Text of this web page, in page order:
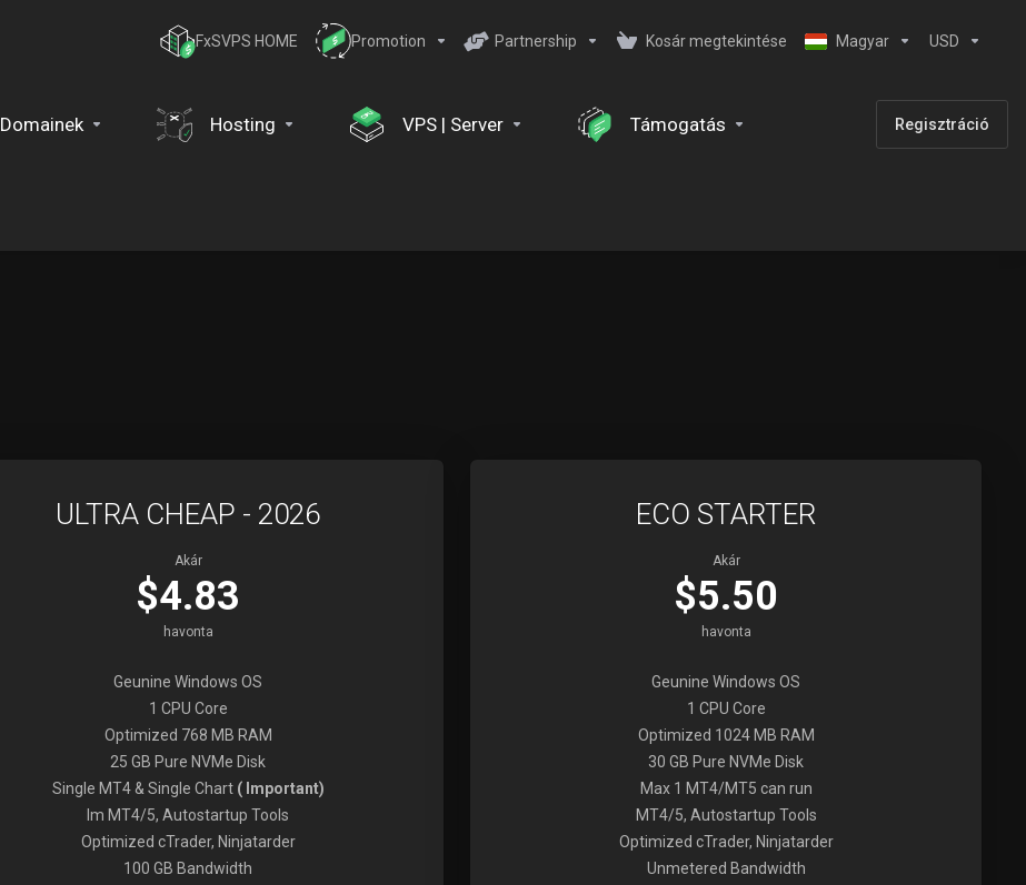
FxSVPS HOME Promotion Partnership Kosár megtekintése Magyar USD
Domainek Hosting VPS | Server Támogatás Regisztráció
ULTRA CHEAP - 2026
Akár
$4.83
havonta
Geunine Windows OS
1 CPU Core
Optimized 768 MB RAM
25 GB Pure NVMe Disk
Single MT4 & Single Chart( Important)
Im MT4/5, Autostartup Tools
Optimized cTrader, Ninjatarder
100 GB Bandwidth
ECO STARTER
Akár
$5.50
havonta
Geunine Windows OS
1 CPU Core
Optimized 1024 MB RAM
30 GB Pure NVMe Disk
Max 1 MT4/MT5 can run
MT4/5, Autostartup Tools
Optimized cTrader, Ninjatarder
Unmetered Bandwidth